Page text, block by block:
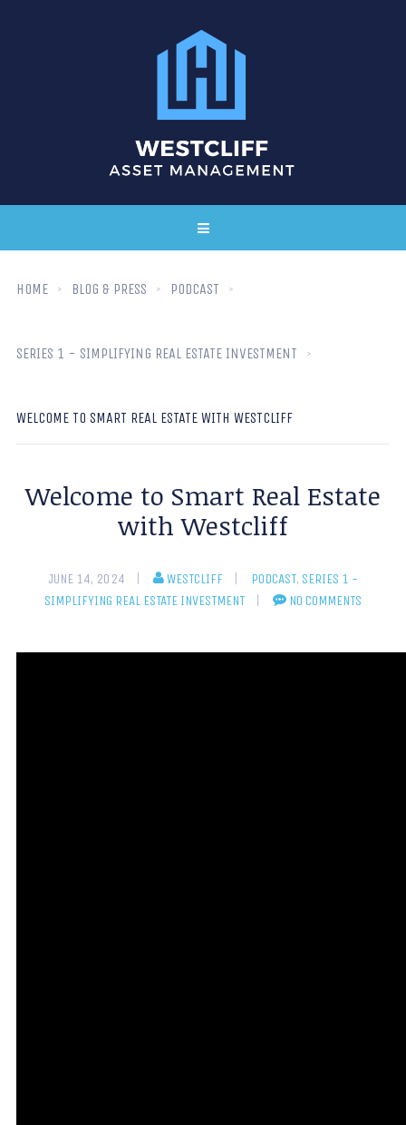
HOME BLOG & PRESS PODCAST
SERIES 1 - SIMPLIFYING REAL ESTATE INVESTMENT
WELCOME TO SMART REAL ESTATE WITH WESTCLIFF
Welcome to Smart Real Estate
with Westcliff
JUNE 14, 2024 WESTCLIFF PODCAST, SERIES 1 -
SIMPLIFYING REAL ESTATE INVESTMENT
NO COMMENTS